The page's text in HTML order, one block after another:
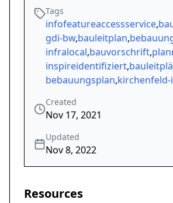
Tags
infofeatureaccessservice,
gdi-bw,bauleitplan,
infralocal,bauvorschrift,
inspireidentifiziert,
bebauungsplan,kirchenfeld-
Created
Nov 17, 2021
Updated
Nov 8, 2022
Resources